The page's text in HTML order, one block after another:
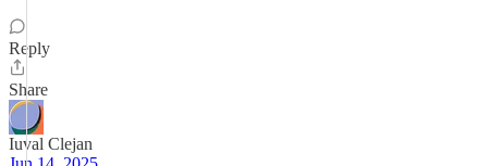
Reply
Share
Iuval Clejan